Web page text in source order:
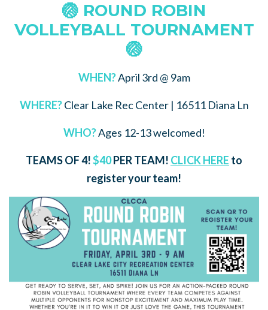
🏐 ROUND ROBIN
VOLLEYBALL TOURNAMENT
🏐
WHEN?April 3rd @ 9am
WHERE?Clear Lake Rec Center | 16511 Diana Ln
WHO?Ages 12-13 welcomed!
TEAMS OF 4!$40PER TEAM! CLICK HERE to
register your team!